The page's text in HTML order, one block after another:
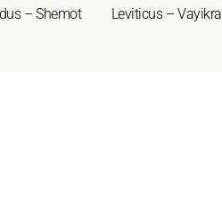
– Shemot Leviticus – Vayikra